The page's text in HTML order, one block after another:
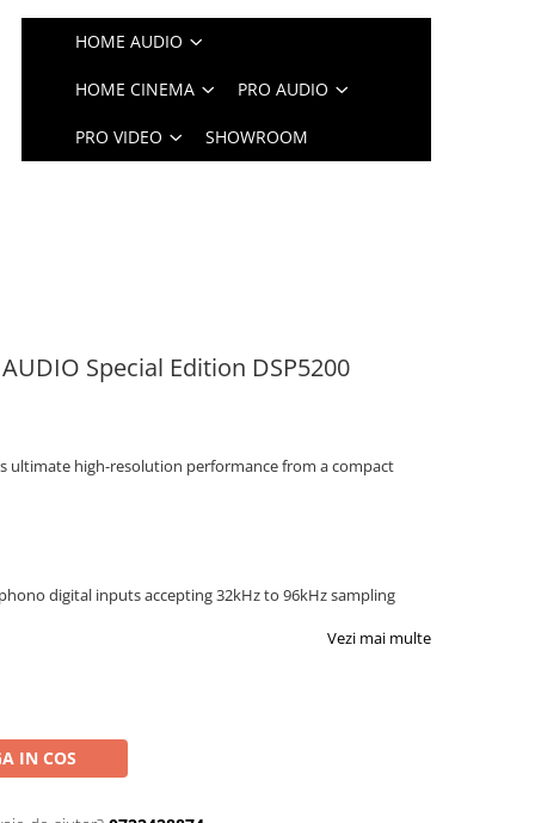
HOME AUDIO
HOME CINEMA PRO AUDIO
PRO VIDEO SHOWROOM
Special Edition DSP5200
ultimate high-resolution performance from a compact
digital inputs accepting 32kHz to 96kHz sampling
Vezi mai multe
IN COS